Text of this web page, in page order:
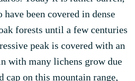
been covered in dense
forests until a few centuries
peak is covered with an
with many lichens grow due
cap on this mountain range,